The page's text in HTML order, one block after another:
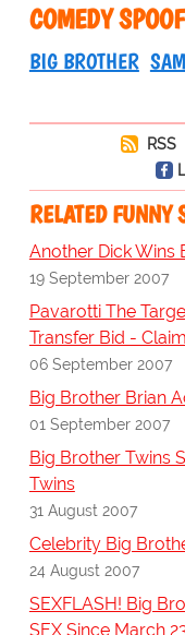
COMEDY
BIG BROTHER
RSS
RELATED
Another Dick Wins
19 September 2007
Pavarotti The
Transfer Bid - Claim
06 September 2007
Big Brother Brian
01 September 2007
Big Brother Twins
Twins
31 August 2007
Celebrity Big
24 August 2007
SEXFLASH! Big
SEX Since March